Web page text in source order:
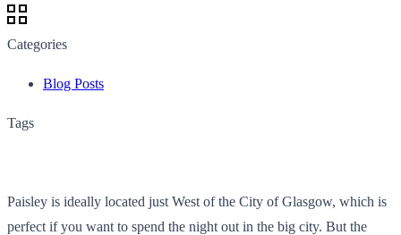
Categories
Blog Posts
Tags
Paisley is ideally located just West of the City of Glasgow, which is
perfect if you want to spend the night out in the big city. But the